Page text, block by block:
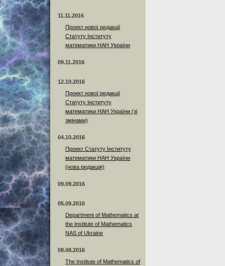
11.11.2016
Проект нової редакції
Статуту Інституту
математики НАН України
09.11.2016
12.10.2016
Проект нової редакції
Статуту Інституту
математики НАН України (зі
змінами)
04.10.2016
Проект Статуту Інституту
математики НАН України
(нова редакція)
09.09.2016
05.09.2016
Department of Mathematics at
the Institute of Mathematics
NAS of Ukraine
08.08.2016
The Institute of Mathematics of